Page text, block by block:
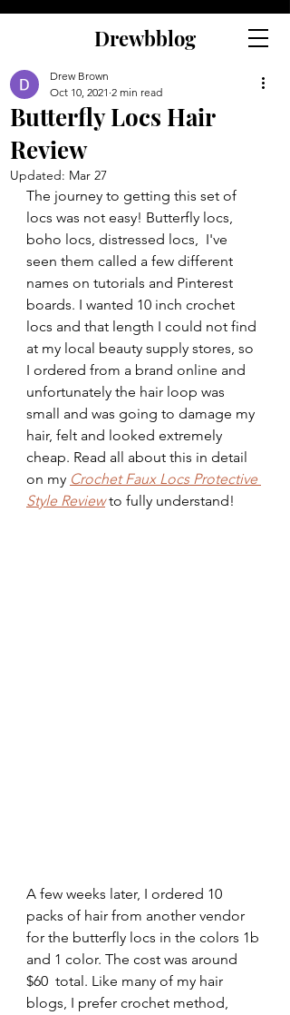
Drewbblog
Butterfly Locs Hair
Review
Drew Brown
Oct 10, 2021 2 min read
Updated: Mar 27
The journey to getting this set of
locs was not easy! Butterfly locs,
boho locs, distressed locs,  I've
seen them called a few different
names on tutorials and Pinterest
boards. I wanted 10 inch crochet
locs and that length I could not find
at my local beauty supply stores, so
I ordered from a brand online and
unfortunately the hair loop was
small and was going to damage my
hair, felt and looked extremely
cheap. Read all about this in detail
on my Crochet Faux Locs Protective
Style Review to fully understand!
A few weeks later, I ordered 10
packs of hair from another vendor
for the butterfly locs in the colors 1b
and 1 color. The cost was around
$60  total. Like many of my hair
blogs, I prefer crochet method,